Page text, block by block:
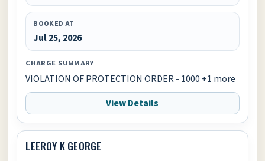
BOOKED AT
Jul 25, 2026
CHARGE SUMMARY
VIOLATION OF PROTECTION ORDER - 1000 +1 more
View Details
LEEROY K GEORGE